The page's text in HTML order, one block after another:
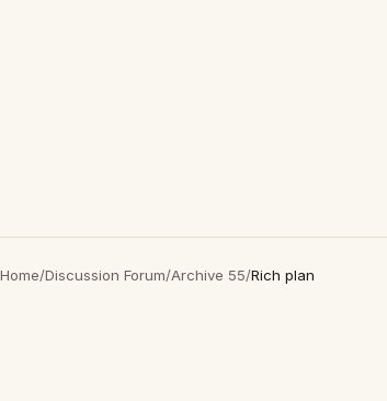
Home/Discussion Forum/Archive 55/Rich plan